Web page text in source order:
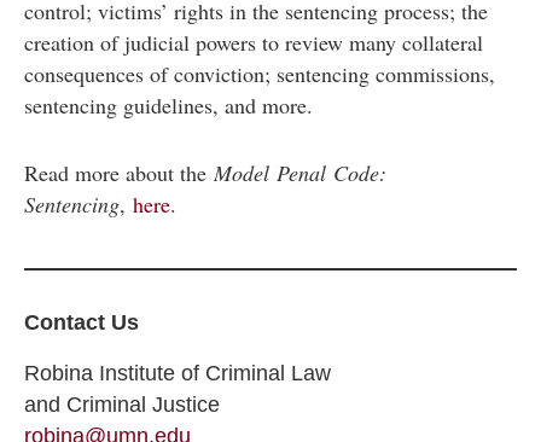
control; victims’ rights in the sentencing process; the
creation of judicial powers to review many collateral
consequences of conviction; sentencing commissions,
sentencing guidelines, and more.
Read more about the Model Penal Code:
Sentencing, here.
Contact Us
Robina Institute of Criminal Law
and Criminal Justice
robina@umn.edu